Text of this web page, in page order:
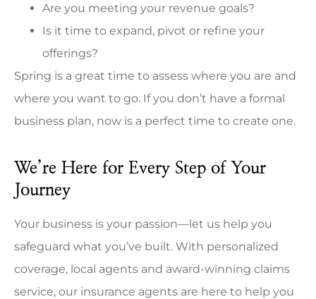
Are you meeting your revenue goals?
Is it time to expand, pivot or refine your
offerings?
Spring is a great time to assess where you are and
where you want to go. If you don’t have a formal
business plan, now is a perfect time to create one.
We’re Here for Every Step of Your
Journey
Your business is your passion—let us help you
safeguard what you’ve built. With personalized
coverage, local agents and award-winning claims
service, our insurance agents are here to help you